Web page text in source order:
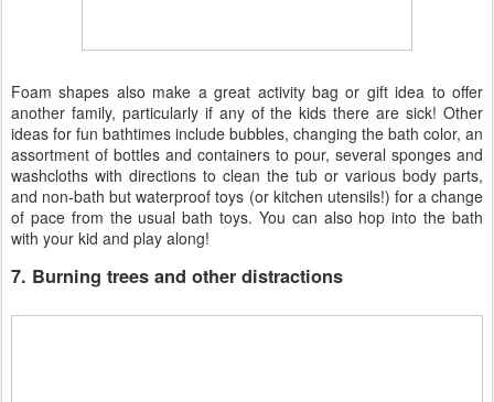
Foam shapes also make a great activity bag or gift idea to offer
another family, particularly if any of the kids there are sick! Other
ideas for fun bathtimes include bubbles, changing the bath color, an
assortment of bottles and containers to pour, several sponges and
washcloths with directions to clean the tub or various body parts,
and non-bath but waterproof toys (or kitchen utensils!) for a change
of pace from the usual bath toys. You can also hop into the bath
with your kid and play along!
7. Burning trees and other distractions